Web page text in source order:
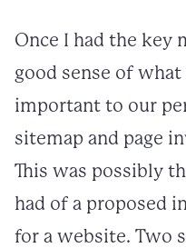
Once I had the key
good sense of
important to our
sitemap and page
This was possibly
had of a proposed
for a website. Two